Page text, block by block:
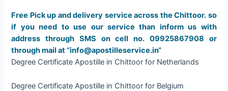
Free Pick up and delivery service across the Chittoor. so
if you need to use our service than inform us with
address through SMS on cell no. 09925867908 or
through mail at ”info@apostilleservice.in“
Degree Certificate Apostille in Chittoor for Netherlands
Degree Certificate Apostille in Chittoor for Belgium